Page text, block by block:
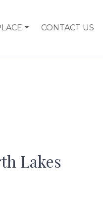
CONTACT US
Lakes